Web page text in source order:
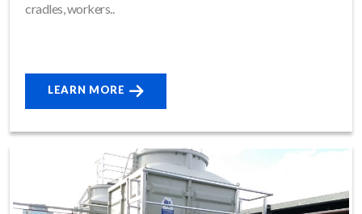
cradles, workers..
LEARN MORE